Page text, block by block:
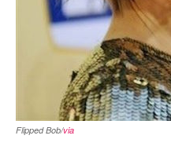
Flipped Bob/via